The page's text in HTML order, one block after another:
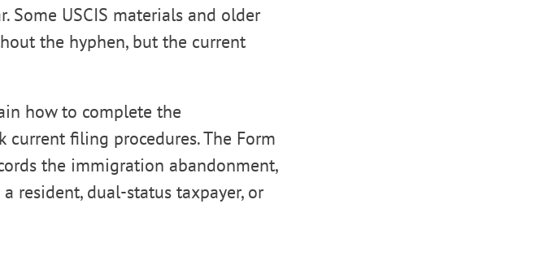
Some USCIS materials and older
the hyphen, but the current
how to complete the
filing procedures. The Form
the immigration abandonment,
resident, dual-status taxpayer, or